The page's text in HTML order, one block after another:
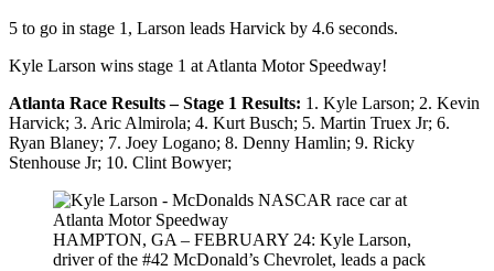
5 to go in stage 1, Larson leads Harvick by 4.6 seconds.
Kyle Larson wins stage 1 at Atlanta Motor Speedway!
Atlanta Race Results – Stage 1 Results: 1. Kyle Larson; 2. Kevin
Harvick; 3. Aric Almirola; 4. Kurt Busch; 5. Martin Truex Jr; 6.
Ryan Blaney; 7. Joey Logano; 8. Denny Hamlin; 9. Ricky
Stenhouse Jr; 10. Clint Bowyer;
HAMPTON, GA – FEBRUARY 24: Kyle Larson,
driver of the #42 McDonald’s Chevrolet, leads a pack